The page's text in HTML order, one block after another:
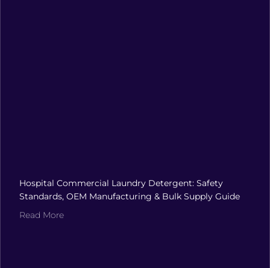
Hospital Commercial Laundry Detergent: Safety
Standards, OEM Manufacturing & Bulk Supply Guide
Read More